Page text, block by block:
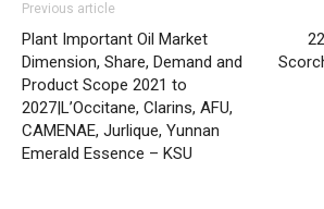
Previous article
Plant Important Oil Market
Dimension, Share, Demand and
Product Scope 2021 to
2027|L’Occitane, Clarins, AFU,
CAMENAE, Jurlique, Yunnan
Emerald Essence – KSU